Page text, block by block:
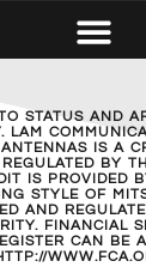
STATUS AND
LAM
IS A
BY
IS PROVIDED
STYLE OF
AND
FINANCIAL
CAN BE